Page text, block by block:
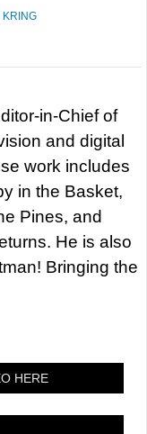
KRING
in-Chief of
and digital
work includes
in the Basket,
Pines, and
He is also
Bringing the
HERE